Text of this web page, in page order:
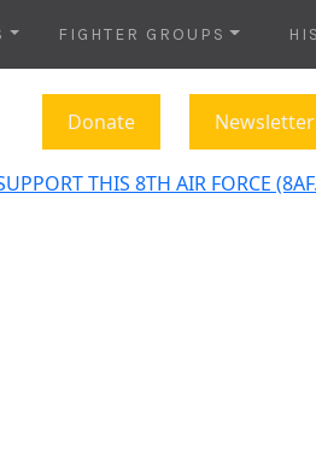
FIGHTER GROUPS
Donate
THIS 8TH AIR FORCE